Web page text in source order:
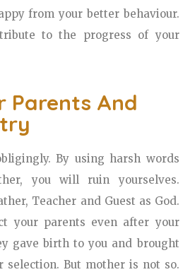
from your better behaviour.
to the progress of your
Parents And
By using harsh words
you will ruin yourselves.
Teacher and Guest as God.
your parents even after your
gave birth to you and brought
selection. But mother is not so.